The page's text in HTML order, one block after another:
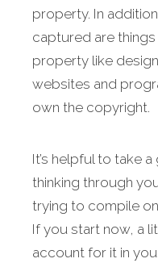
property. In
captured are things
property like
websites and
own the copyright.
It’s helpful to take
thinking through
trying to compile
If you start now, a
account for it in